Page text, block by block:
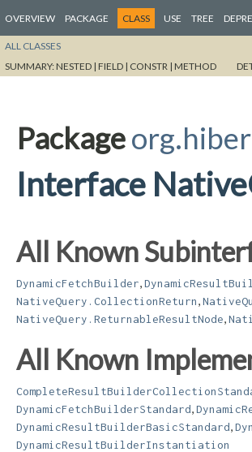
OVERVIEW PACKAGE CLASS USE TREE
ALL CLASSES
SUMMARY:NESTED | FIELD | CONSTR | METHOD
Package
Interface
All Known
DynamicFetchBuilder
NativeQuery.CollectionReturn
NativeQuery.ReturnableResultNode
All Known
DynamicFetchBuilderStandard
DynamicResultBuilderBasicStandard
DynamicResultBuilderInstantiation